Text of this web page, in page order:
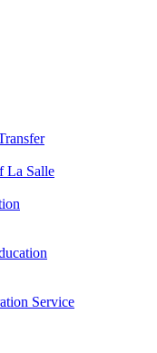
La Salle
Service